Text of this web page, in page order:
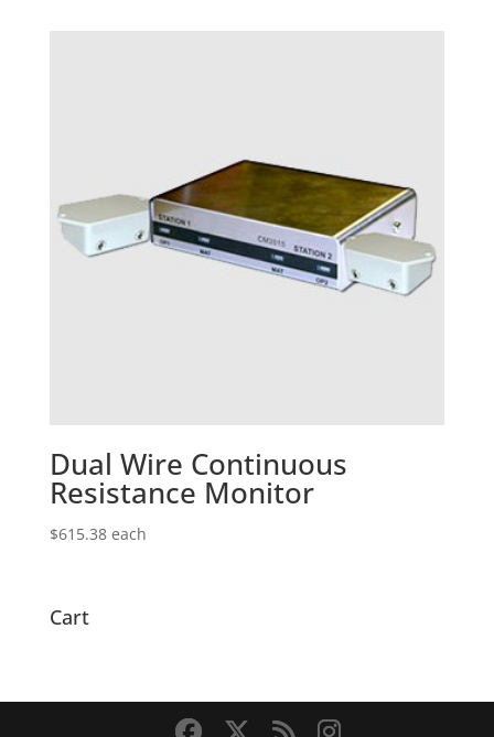
Dual Wire Continuous
Resistance Monitor
$615.38 each
Cart